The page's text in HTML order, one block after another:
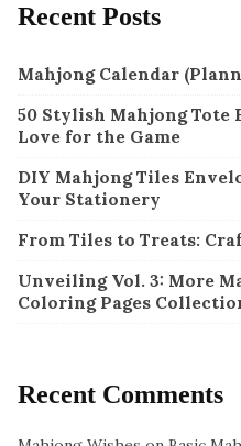
Recent Posts
Mahjong Calendar
50 Stylish Mahjong Tote
Love for the Game
DIY Mahjong Tiles
Your Stationery
From Tiles to Treats:
Unveiling Vol. 3: More
Coloring Pages
Recent Comments